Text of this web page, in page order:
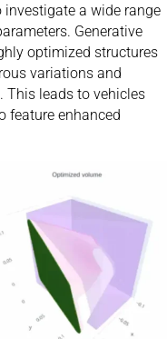
a wide range
Generative
optimized structures
variations and
This leads to vehicles
feature enhanced